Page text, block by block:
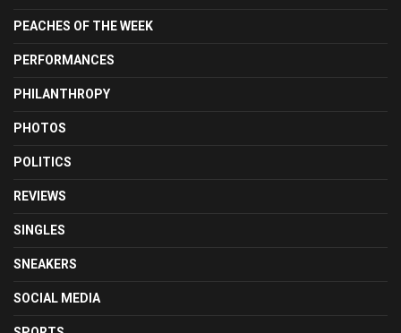
PEACHES OF THE WEEK
PERFORMANCES
PHILANTHROPY
PHOTOS
POLITICS
REVIEWS
SINGLES
SNEAKERS
SOCIAL MEDIA